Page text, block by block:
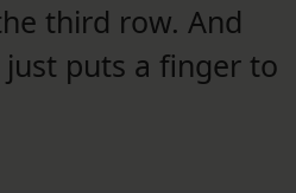
third row. And
just puts a finger to